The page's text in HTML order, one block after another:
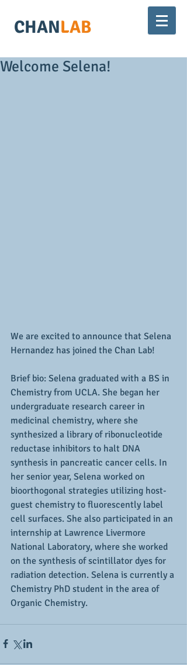
CHANLAB
Welcome Selena!
We are excited to announce that Selena
Hernandez has joined the Chan Lab!
Brief bio: Selena graduated with a BS in
Chemistry from UCLA. She began her
undergraduate research career in
medicinal chemistry, where she
synthesized a library of ribonucleotide
reductase inhibitors to halt DNA
synthesis in pancreatic cancer cells. In
her senior year, Selena worked on
bioorthogonal strategies utilizing host-
guest chemistry to fluorescently label
cell surfaces. She also participated in an
internship at Lawrence Livermore
National Laboratory, where she worked
on the synthesis of scintillator dyes for
radiation detection. Selena is currently a
Chemistry PhD student in the area of
Organic Chemistry.